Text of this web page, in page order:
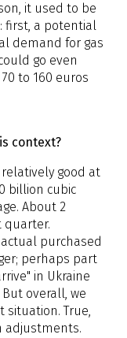
it used to be
first, a potential
demand for gas
go even
to 160 euros
context?
good at
billion cubic
About 2
quarter.
purchased
perhaps part
in Ukraine
overall, we
situation. True,
adjustments.